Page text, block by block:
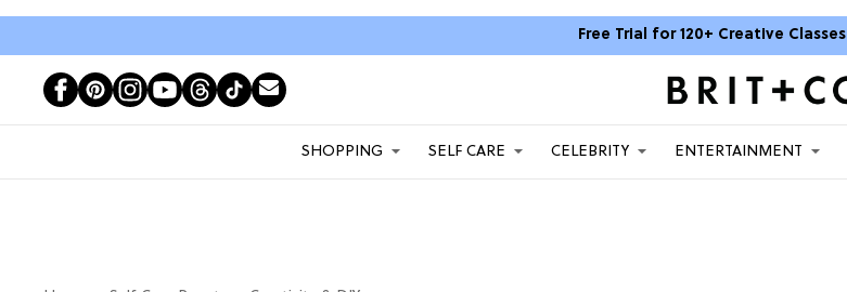
Free Trial for 120+ Creative Classes
SHOPPING SELF CARE CELEBRITY ENTERTAINMENT